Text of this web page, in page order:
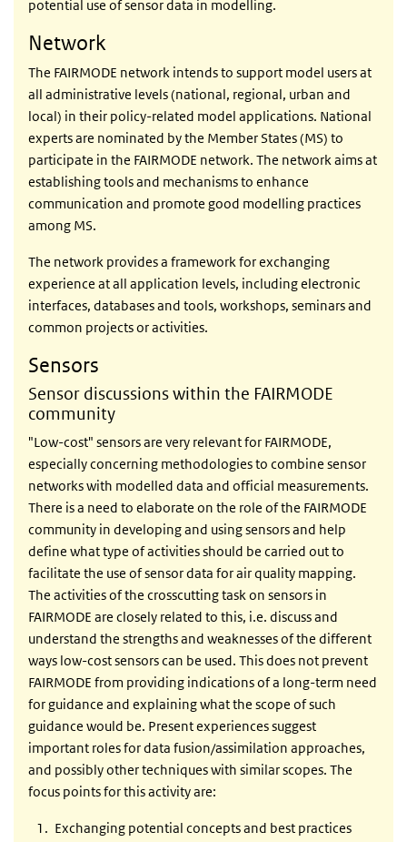
potential use of sensor data in modelling.
Network
The FAIRMODE network intends to support model users at
all administrative levels (national, regional, urban and
local) in their policy-related model applications. National
experts are nominated by the Member States (MS) to
participate in the FAIRMODE network. The network aims at
establishing tools and mechanisms to enhance
communication and promote good modelling practices
among MS.
The network provides a framework for exchanging
experience at all application levels, including electronic
interfaces, databases and tools, workshops, seminars and
common projects or activities.
Sensors
Sensor discussions within the FAIRMODE
community
"Low-cost" sensors are very relevant for FAIRMODE,
especially concerning methodologies to combine sensor
networks with modelled data and official measurements.
There is a need to elaborate on the role of the FAIRMODE
community in developing and using sensors and help
define what type of activities should be carried out to
facilitate the use of sensor data for air quality mapping.
The activities of the crosscutting task on sensors in
FAIRMODE are closely related to this, i.e. discuss and
understand the strengths and weaknesses of the different
ways low-cost sensors can be used. This does not prevent
FAIRMODE from providing indications of a long-term need
for guidance and explaining what the scope of such
guidance would be. Present experiences suggest
important roles for data fusion/assimilation approaches,
and possibly other techniques with similar scopes. The
focus points for this activity are:
Exchanging potential concepts and best practices